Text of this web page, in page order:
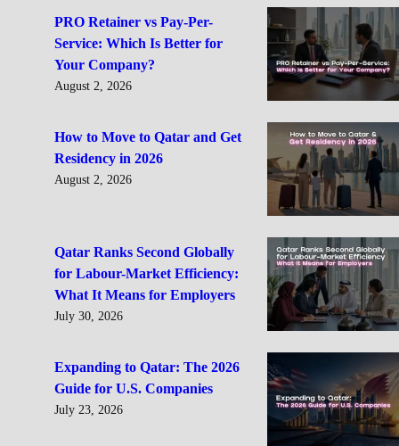
PRO Retainer vs Pay-Per-
Service: Which Is Better for
Your Company?
August 2, 2026
How to Move to Qatar and Get
Residency in 2026
August 2, 2026
Qatar Ranks Second Globally
for Labour-Market Efficiency:
What It Means for Employers
July 30, 2026
Expanding to Qatar: The 2026
Guide for U.S. Companies
July 23, 2026